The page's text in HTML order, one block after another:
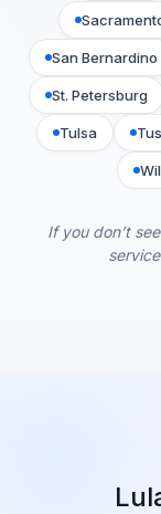
San Bernardino
St. Petersburg
Tulsa
If you don’t